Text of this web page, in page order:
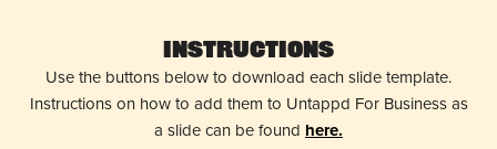
Instructions
Use the buttons below to download each slide template.
Instructions on how to add them to Untappd For Business as
a slide can be found here.